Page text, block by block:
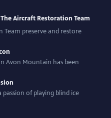
Aircraft Restoration Team
preserve and restore
Avon Mountain has been
passion of playing blind ice